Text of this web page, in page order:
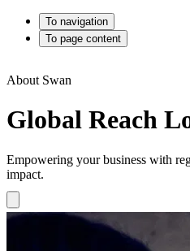
To navigation
To page content
About Swan
Global Reach
Empowering your business with
impact.